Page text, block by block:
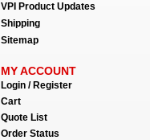
VPI Product Updates
Shipping
Sitemap
MY ACCOUNT
Login / Register
Cart
Quote List
Order Status